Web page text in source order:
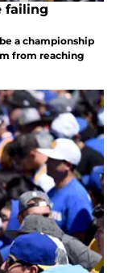
failing
a championship
from reaching